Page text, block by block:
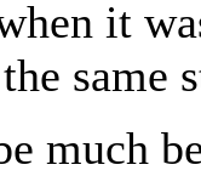
it
same
much